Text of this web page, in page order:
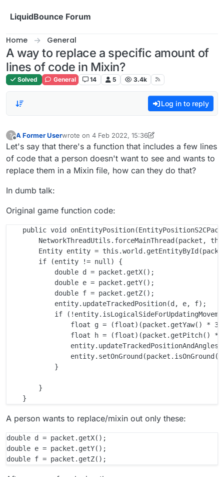
LiquidBounce Forum
Home General
A way to replace a specific amount of
lines of code in Mixin?
Solved General 14 5 3.4k
Log in to reply
?
Offline
A Former Userwrote on 4 Feb 2022, 15:36
last edited by A Former User2 Apr 2022, 15:44
Let's say that there's a function that includes a few lines
of code that a person doesn't want to see and wants to
replace them in a Mixin file, how can they do that?
In dumb talk:
Original game function code:
public void
NetworkThreadUtils.forceMainThread(packet,
Entity entity =
        if (entity != null) {
            double d = packet.getX();
            double e = packet.getY();
            double f = packet.getZ();
            entity.updateTrackedPosition(d, e, f);
if
float g = (float)(packet.getYaw() *
float h = (float)(packet.getPitch() *
            }
        }
A person wants to replace/mixin out only these:
double d = packet.getX();
double e = packet.getY();